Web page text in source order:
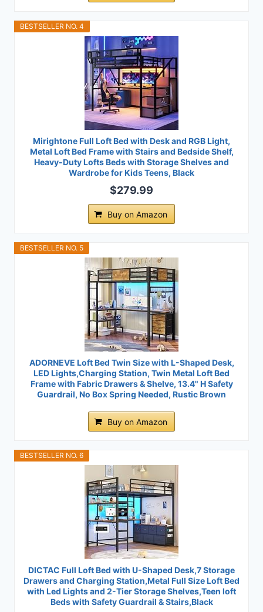
BESTSELLER NO. 4
Mirightone Full Loft Bed with Desk and RGB Light,
Metal Loft Bed Frame with Stairs and Bedside Shelf,
Heavy-Duty Lofts Beds with Storage Shelves and
Wardrobe for Kids Teens, Black
$279.99
Buy on Amazon
BESTSELLER NO. 5
ADORNEVE Loft Bed Twin Size with L-Shaped Desk,
LED Lights,Charging Station, Twin Metal Loft Bed
Frame with Fabric Drawers & Shelve, 13.4" H Safety
Guardrail, No Box Spring Needed, Rustic Brown
Buy on Amazon
BESTSELLER NO. 6
DICTAC Full Loft Bed with U-Shaped Desk,7 Storage
Drawers and Charging Station,Metal Full Size Loft Bed
with Led Lights and 2-Tier Storage Shelves,Teen loft
Beds with Safety Guardrail & Stairs,Black